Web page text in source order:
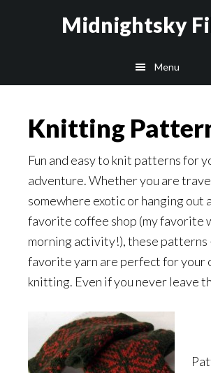
Midnightsky
Menu
Knitting
Fun and easy to knit patterns for
adventure. Whether you are
somewhere exotic or hanging out
favorite coffee shop (my favorite
morning activity!), these patterns
favorite yarn are perfect for your
knitting. Even if you never leave